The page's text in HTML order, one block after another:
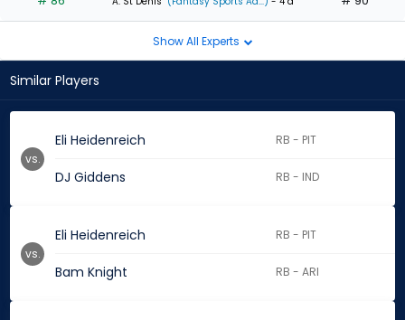
Show All Experts
Similar Players
Eli Heidenreich RB - PIT
DJ Giddens RB - IND
vs.
Eli Heidenreich RB - PIT
Bam Knight RB - ARI
vs.